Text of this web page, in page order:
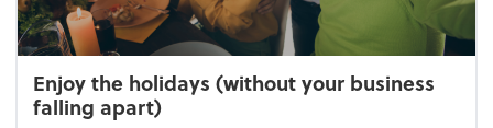
Enjoy the holidays (without your business
falling apart)